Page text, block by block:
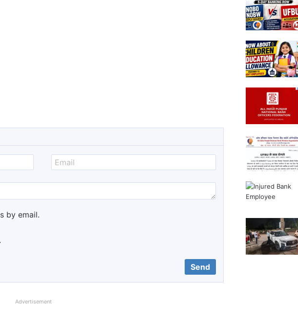
by email.
Advertisement